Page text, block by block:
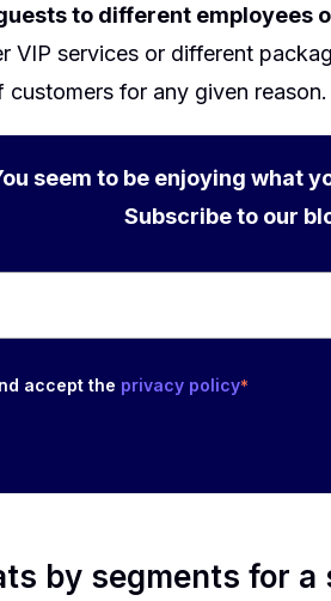
to different employees
VIP services or different
customers for any given reason.
seem to be enjoying what
Subscribe to our
accept the privacy policy*
by segments for a